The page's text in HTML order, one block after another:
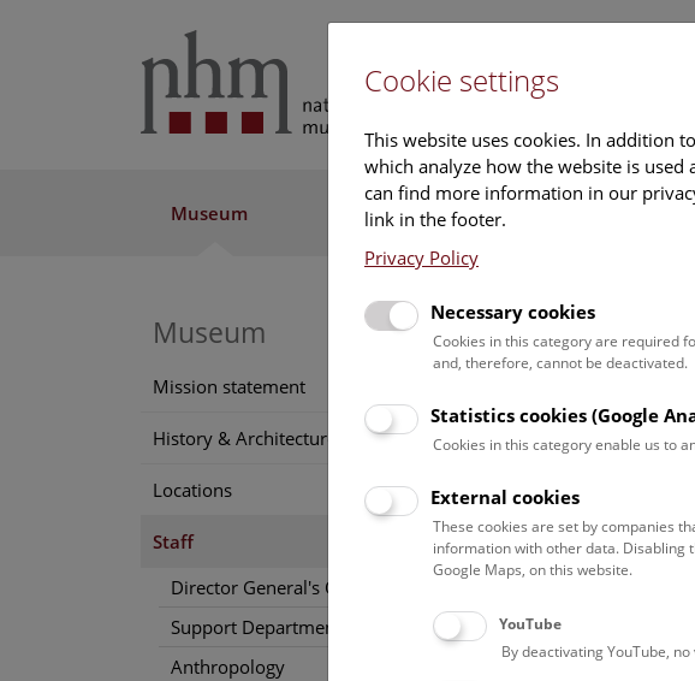
Museum Exhibitions
Museum
Mission statement
History & Architecture
Locations
Staff
Director General's Office
Support Departments
Anthropology
Cookie settings
This website uses cookies. In addition
which analyze how the website is used
can find more information in our
link in the footer.
Privacy Policy
Necessary cookies
Cookies in this category are required
and, therefore, cannot be deactivated.
Statistics cookies (Google
Cookies in this category enable us to
External cookies
These cookies are set by companies
information with other data. Disabling
Google Maps, on this website.
YouTube
By deactivating YouTube,